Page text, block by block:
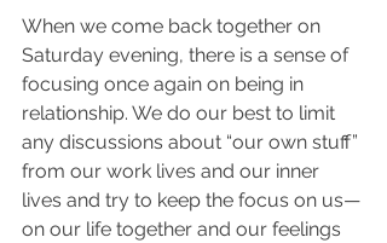
When we come back together on
Saturday evening, there is a sense of
focusing once again on being in
relationship. We do our best to limit
any discussions about “our own stuff”
from our work lives and our inner
lives and try to keep the focus on us—
on our life together and our feelings